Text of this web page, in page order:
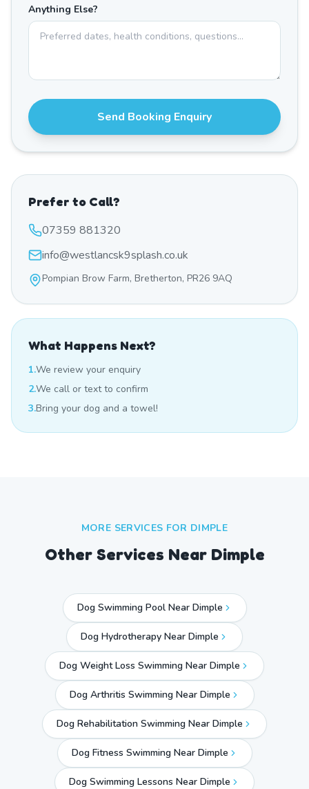
Anything Else?
Send Booking Enquiry
Prefer to Call?
07359 881320
info@westlancsk9splash.co.uk
Pompian Brow Farm, Bretherton, PR26 9AQ
What Happens Next?
1.We review your enquiry
2.We call or text to confirm
3.Bring your dog and a towel!
MORE SERVICES FOR DIMPLE
Other Services Near Dimple
Dog Swimming Pool Near Dimple
Dog Hydrotherapy Near Dimple
Dog Weight Loss Swimming Near Dimple
Dog Arthritis Swimming Near Dimple
Dog Rehabilitation Swimming Near Dimple
Dog Fitness Swimming Near Dimple
Dog Swimming Lessons Near Dimple